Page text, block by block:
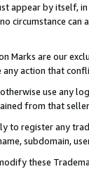
appear by itself,
circumstance
Marks are our
action that
use any
from that
to register any
subdomain,
these